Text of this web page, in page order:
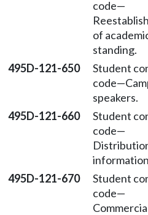
code—
of
standing.
495D-121-650
Student
code—
speakers.
495D-121-660
Student
code—
495D-121-670
Student
code—